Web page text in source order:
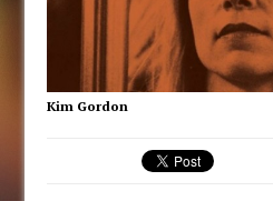
Kim Gordon